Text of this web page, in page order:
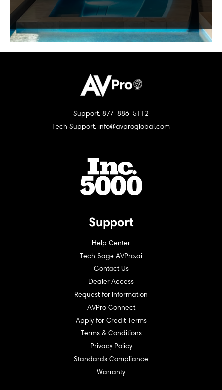
Support: 877-886-5112
Tech Support: info@avproglobal.com
Support
Help Center
Tech Sage AVPro.ai
Contact Us
Dealer Access
Request for Information
AVPro Connect
Apply for Credit Terms
Terms & Conditions
Privacy Policy
Standards Compliance
Warranty